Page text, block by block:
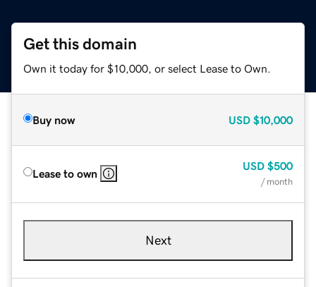
Get this domain
Own it today for $10,000, or select Lease to Own.
Buy now USD $10,000
Lease to own
USD $500
/ month
Next